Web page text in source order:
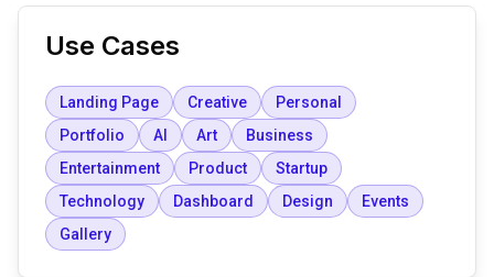
Use Cases
Landing Page Creative
Personal
Portfolio
AI Art
Business
Entertainment
Product
Startup
Technology
Dashboard Design
Events
Gallery